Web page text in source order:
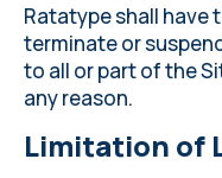
Ratatype shall have
terminate or
to all or part of the
any reason.
Limitation of